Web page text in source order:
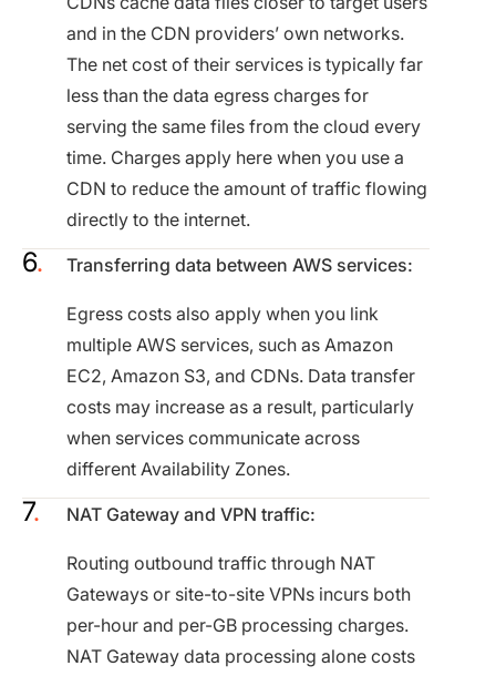
and in the CDN providers’ own networks.
The net cost of their services is typically far
less than the data egress charges for
serving the same files from the cloud every
time. Charges apply here when you use a
CDN to reduce the amount of traffic flowing
directly to the internet.
Transferring data between AWS services:
Egress costs also apply when you link
multiple AWS services, such as Amazon
EC2, Amazon S3, and CDNs. Data transfer
costs may increase as a result, particularly
when services communicate across
different Availability Zones.
NAT Gateway and VPN traffic:
Routing outbound traffic through NAT
Gateways or site-to-site VPNs incurs both
per-hour and per-GB processing charges.
NAT Gateway data processing alone costs